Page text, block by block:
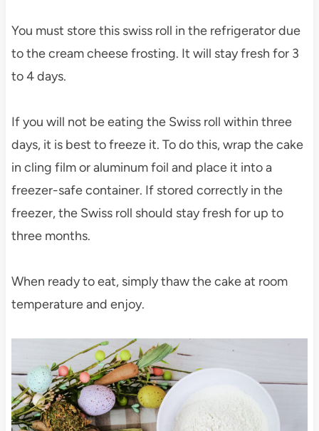
You must store this swiss roll in the refrigerator due
to the cream cheese frosting. It will stay fresh for 3
to 4 days.
If you will not be eating the Swiss roll within three
days, it is best to freeze it. To do this, wrap the cake
in cling film or aluminum foil and place it into a
freezer-safe container. If stored correctly in the
freezer, the Swiss roll should stay fresh for up to
three months.
When ready to eat, simply thaw the cake at room
temperature and enjoy.